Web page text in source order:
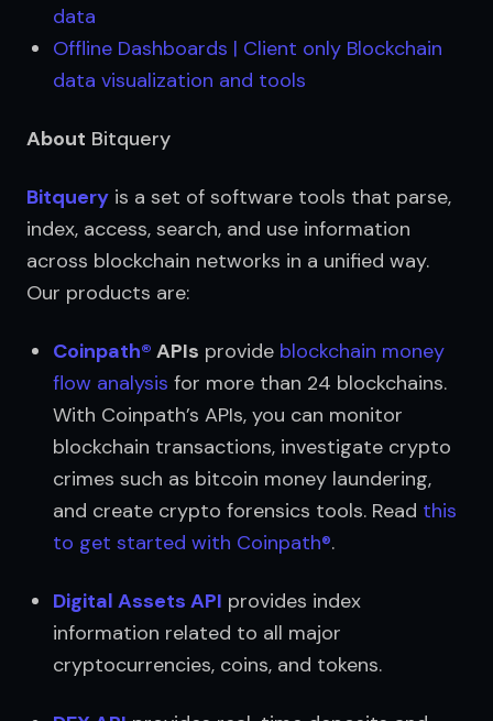
data
Offline Dashboards | Client only Blockchain
data visualization and tools
About Bitquery
Bitquery is a set of software tools that parse,
index, access, search, and use information
across blockchain networks in a unified way.
Our products are:
Coinpath® APIs provide blockchain money
flow analysis for more than 24 blockchains.
With Coinpath’s APIs, you can monitor
blockchain transactions, investigate crypto
crimes such as bitcoin money laundering,
and create crypto forensics tools. Read this
to get started with Coinpath®.
Digital Assets API provides index
information related to all major
cryptocurrencies, coins, and tokens.